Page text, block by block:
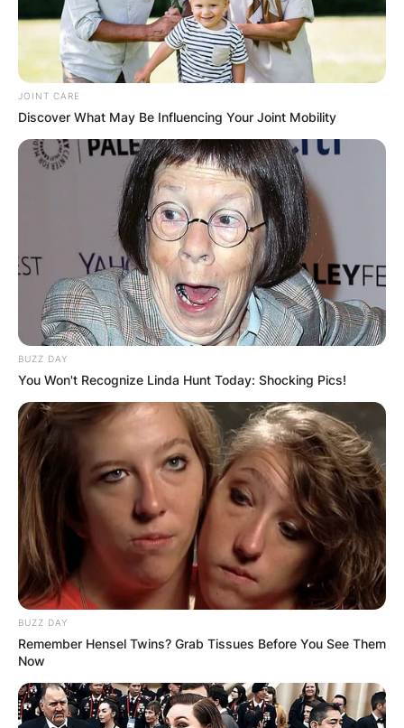
JOINT CARE
Discover What May Be Influencing Your Joint Mobility
BUZZ DAY
You Won't Recognize Linda Hunt Today: Shocking Pics!
BUZZ DAY
Remember Hensel Twins? Grab Tissues Before You See Them
Now